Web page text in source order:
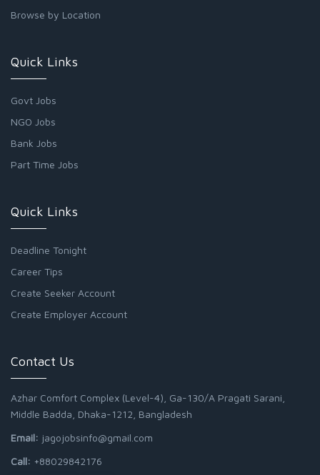
Browse by Location
Quick Links
Govt Jobs
NGO Jobs
Bank Jobs
Part Time Jobs
Quick Links
Deadline Tonight
Career Tips
Create Seeker Account
Create Employer Account
Contact Us
Azhar Comfort Complex (Level-4), Ga-130/A Pragati Sarani,
Middle Badda, Dhaka-1212, Bangladesh
Email: jagojobsinfo@gmail.com
Call: +88029842176